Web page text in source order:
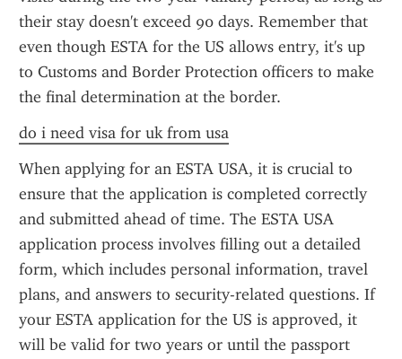
their stay doesn't exceed 90 days. Remember that
even though ESTA for the US allows entry, it's up
to Customs and Border Protection officers to make
the final determination at the border.
do i need visa for uk from usa
When applying for an ESTA USA, it is crucial to
ensure that the application is completed correctly
and submitted ahead of time. The ESTA USA
application process involves filling out a detailed
form, which includes personal information, travel
plans, and answers to security-related questions. If
your ESTA application for the US is approved, it
will be valid for two years or until the passport